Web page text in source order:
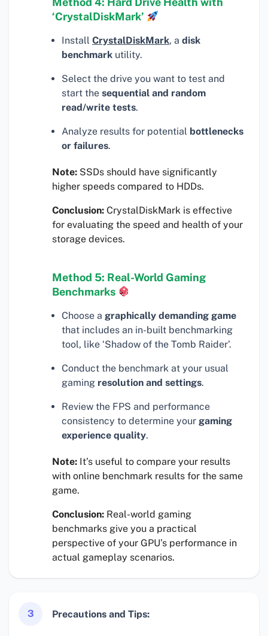
‘CrystalDiskMark’
Install CrystalDiskMark, a disk
benchmark utility.
Select the drive you want to test and
start the sequential and random
read/write tests.
Analyze results for potential bottlenecks
or failures.
Note: SSDs should have significantly
higher speeds compared to HDDs.
Conclusion: CrystalDiskMark is effective
for evaluating the speed and health of your
storage devices.
Method 5: Real-World Gaming
Benchmarks
Choose a graphically demanding game
that includes an in-built benchmarking
tool, like ‘Shadow of the Tomb Raider’.
Conduct the benchmark at your usual
gaming resolution and settings.
Review the FPS and performance
consistency to determine your gaming
experience quality.
Note: It’s useful to compare your results
with online benchmark results for the same
game.
Conclusion: Real-world gaming
benchmarks give you a practical
perspective of your GPU’s performance in
actual gameplay scenarios.
3 Precautions and Tips: